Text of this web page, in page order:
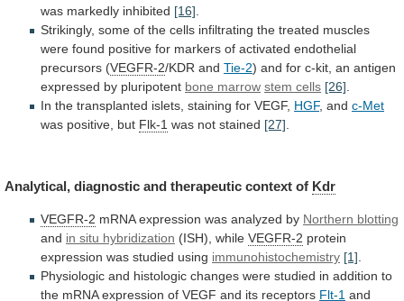
was markedly inhibited [16]
Strikingly, some of the cells infiltrating the treated muscles
were found positive for markers of activated endothelial
precursors (VEGFR-2/KDR and Tie-2) and for c-kit, an antigen
expressed by pluripotent bone marrow stem cells [26]
In the transplanted islets, staining for VEGF, HGF, and c-Met
was positive, but Flk-1 was not stained [27]
Analytical, diagnostic and therapeutic context of Kdr
VEGFR-2 mRNA expression was analyzed by Northern blotting
and in situ hybridization (ISH), while VEGFR-2 protein
expression was studied using immunohistochemistry [1]
Physiologic and histologic changes were studied in addition to
the mRNA expression of VEGF and its receptors Flt-1 and